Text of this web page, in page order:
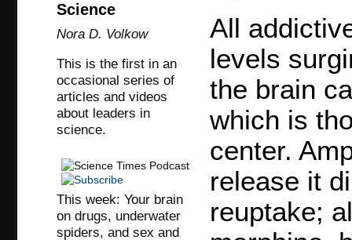
Science
Nora D. Volkow
This is the first in an
occasional series of
articles and videos
about leaders in
science.
This week: Your brain
on drugs, underwater
spiders, and sex and
All
levels
the brain
which is
center.
release it
reuptake;